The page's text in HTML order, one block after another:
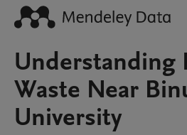
Understanding
Waste Near
University